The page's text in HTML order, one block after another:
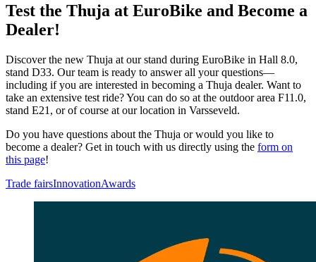
Test the Thuja at EuroBike and Become a
Dealer!
Discover the new Thuja at our stand during EuroBike in Hall 8.0,
stand D33. Our team is ready to answer all your questions—
including if you are interested in becoming a Thuja dealer. Want to
take an extensive test ride? You can do so at the outdoor area F11.0,
stand E21, or of course at our location in Varsseveld.
Do you have questions about the Thuja or would you like to
become a dealer? Get in touch with us directly using the form on
this page!
Trade fairsInnovationAwards